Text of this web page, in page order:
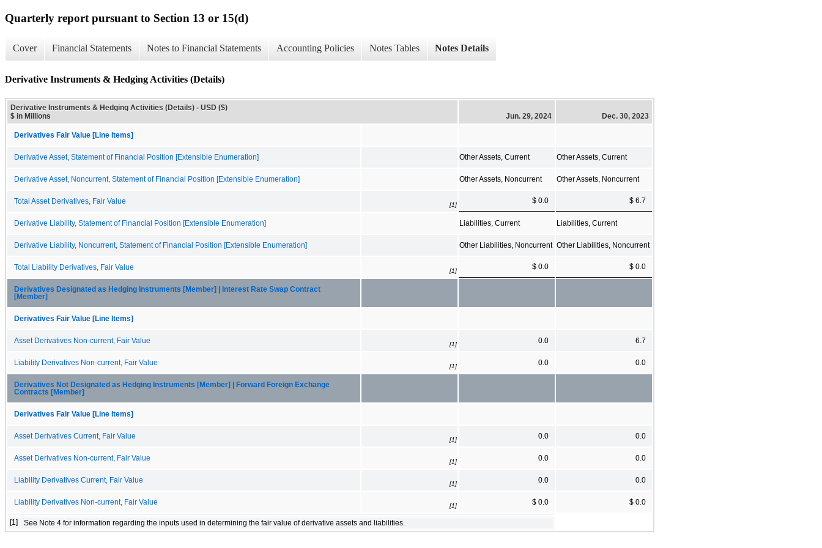
Quarterly report pursuant to Section 13 or 15(d)
Cover Financial Statements Notes to Financial Statements Accounting Policies Notes Tables Notes Details
Derivative Instruments & Hedging Activities (Details)
Derivative Instruments & Hedging Activities (Details) - USD ($)
$ in Millions
Jun. 29, 2024 Dec. 30, 2023
Derivatives Fair Value [Line Items]
Derivative Asset, Statement of Financial Position [Extensible Enumeration] Other Assets, Current Other Assets, Current
Derivative Asset, Noncurrent, Statement of Financial Position [Extensible Enumeration] Other Assets, Noncurrent Other Assets, Noncurrent
Total Asset Derivatives, Fair Value [1]
$ 0.0 $ 6.7
Derivative Liability, Statement of Financial Position [Extensible Enumeration] Liabilities, Current Liabilities, Current
Derivative Liability, Noncurrent, Statement of Financial Position [Extensible Enumeration] Other Liabilities, Noncurrent Other Liabilities, Noncurrent
Total Liability Derivatives, Fair Value [1]
$ 0.0 $ 0.0
Derivatives Designated as Hedging Instruments [Member] | Interest Rate Swap Contract
[Member]
Derivatives Fair Value [Line Items]
Asset Derivatives Non-current, Fair Value [1] 0.0 6.7
Liability Derivatives Non-current, Fair Value [1] 0.0 0.0
Derivatives Not Designated as Hedging Instruments [Member] | Forward Foreign Exchange
Contracts [Member]
Derivatives Fair Value [Line Items]
Asset Derivatives Current, Fair Value [1] 0.0 0.0
Asset Derivatives Non-current, Fair Value [1] 0.0 0.0
Liability Derivatives Current, Fair Value [1] 0.0 0.0
Liability Derivatives Non-current, Fair Value [1] $ 0.0 $ 0.0
[1] See Note 4 for information regarding the inputs used in determining the fair value of derivative assets and liabilities.